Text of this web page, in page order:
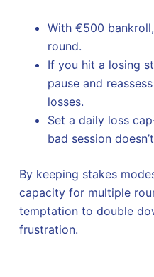
With €500
round.
If you hit a losing
pause and
losses.
Set a daily loss
bad session
By keeping stakes
capacity for multiple
temptation to double
frustration.